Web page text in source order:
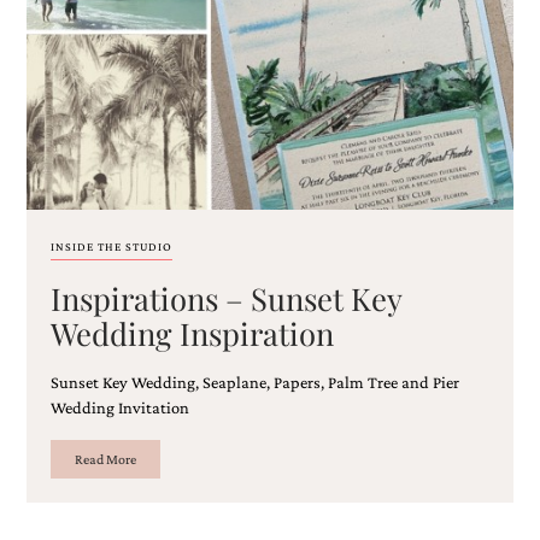
Email
(Required)
©2003-
2025
Momental
Site
INSIDE THE STUDIO
Inspirations – Sunset Key
Wedding Inspiration
Sunset Key Wedding, Seaplane, Papers, Palm Tree and Pier
Wedding Invitation
Read More